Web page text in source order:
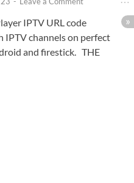
IPTV URL code
IPTV channels on perfect
and firestick. THE